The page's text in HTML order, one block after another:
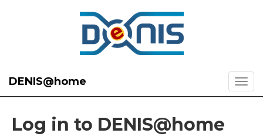
DENIS@home
Log in to DENIS@home